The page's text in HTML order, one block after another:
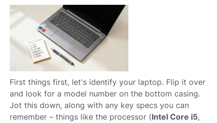
First things first, let's identify your laptop. Flip it over
and look for a model number on the bottom casing.
Jot this down, along with any key specs you can
remember – things like the processor (Intel Core i5,